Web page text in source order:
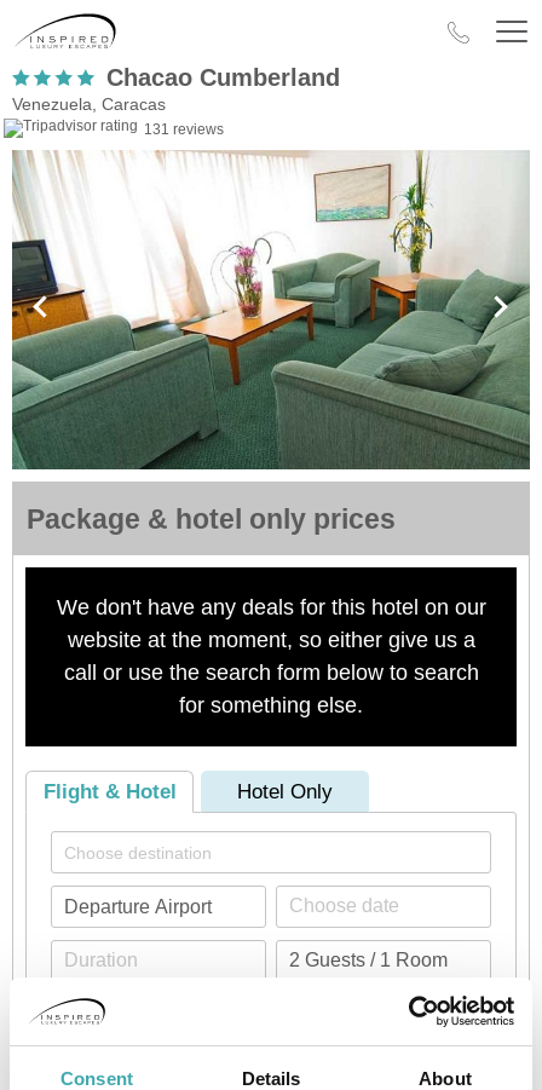
Consent Details About
Chacao Cumberland
Venezuela, Caracas
131 reviews
Package & hotel only prices
We don't have any deals for this hotel on our
website at the moment, so either give us a
call or use the search form below to search
for something else.
Flight & Hotel Hotel Only